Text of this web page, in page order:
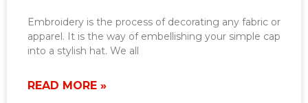
Embroidery is the process of decorating any fabric or
apparel. It is the way of embellishing your simple cap
into a stylish hat. We all
READ MORE »